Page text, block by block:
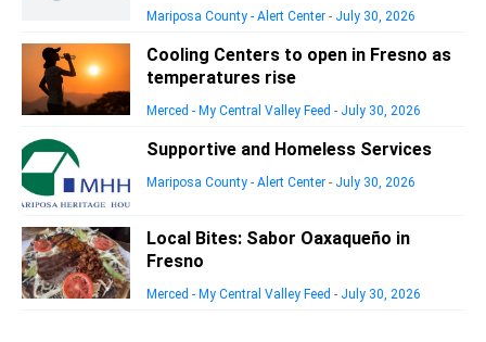
Mariposa County - Alert Center - July 30, 2026
Cooling Centers to open in Fresno as
temperatures rise
Merced - My Central Valley Feed - July 30, 2026
Supportive and Homeless Services
Mariposa County - Alert Center - July 30, 2026
Local Bites: Sabor Oaxaqueño in
Fresno
Merced - My Central Valley Feed - July 30, 2026